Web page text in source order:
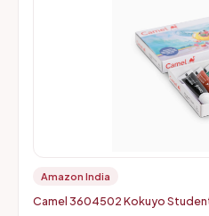
Amazon India
Camel 3604502 Kokuyo